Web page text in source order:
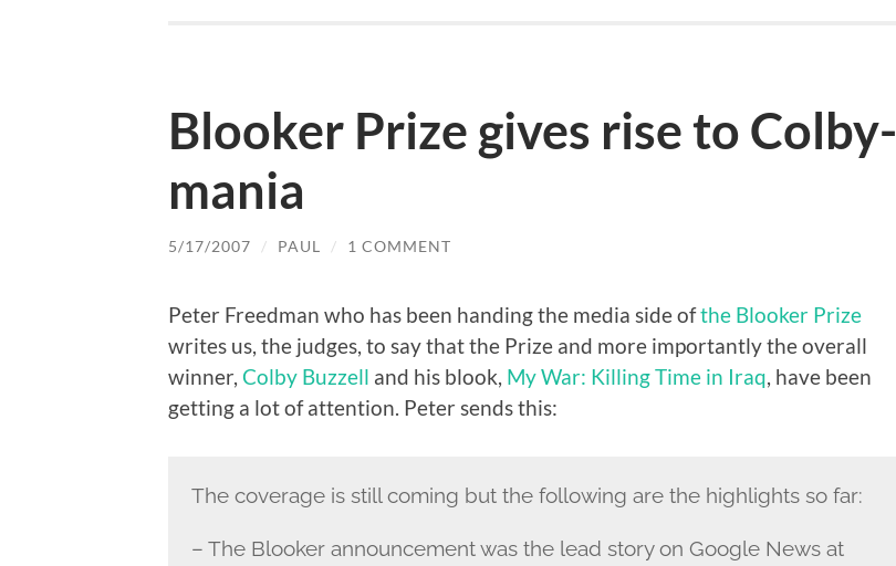
Blooker Prize gives rise to Colby-
mania
5/17/2007 / PAUL / 1 COMMENT
Peter Freedman who has been handing the media side ofthe Blooker Prize
writes us, the judges, to say that the Prize and more importantly the overall
winner, Colby Buzzell and his blook, My War: Killing Time in Iraq, have been
getting a lot of attention. Peter sends this:
The coverage is still coming but the following are the highlights so far:
– The Blooker announcement was the lead story on Google News at